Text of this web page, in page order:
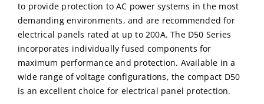
to provide protection to AC power systems in the most
demanding environments, and are recommended for
electrical panels rated at up to 200A. The D50 Series
incorporates individually fused components for
maximum performance and protection. Available in a
wide range of voltage configurations, the compact D50
is an excellent choice for electrical panel protection.